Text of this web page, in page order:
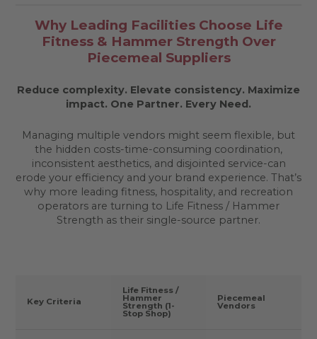
Why Leading Facilities Choose Life
Fitness & Hammer Strength Over
Piecemeal Suppliers
Reduce complexity. Elevate consistency. Maximize
impact. One Partner. Every Need.
Managing multiple vendors might seem flexible, but
the hidden costs-time-consuming coordination,
inconsistent aesthetics, and disjointed service-can
erode your efficiency and your brand experience. That’s
why more leading fitness, hospitality, and recreation
operators are turning to Life Fitness / Hammer
Strength as their single-source partner.
Key Criteria
Life Fitness /
Hammer
Strength (1-
Stop Shop)
Piecemeal
Vendors